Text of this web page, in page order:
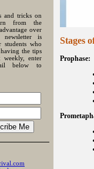
and tricks on
from the
over
is
students who
the tips
enter
below to
Stages
Prophase: